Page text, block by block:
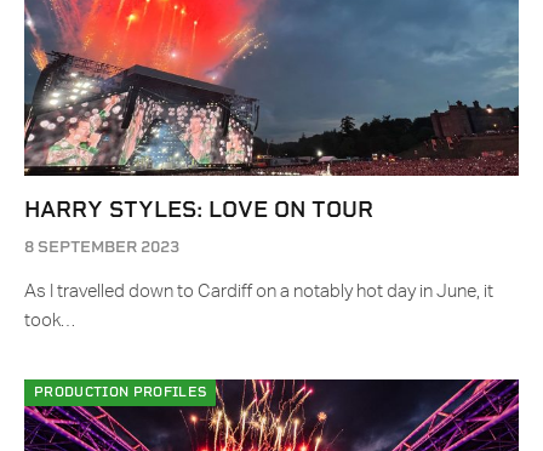
HARRY STYLES: LOVE ON TOUR
8 SEPTEMBER 2023
As I travelled down to Cardiff on a notably hot day in June, it
took…
PRODUCTION PROFILES